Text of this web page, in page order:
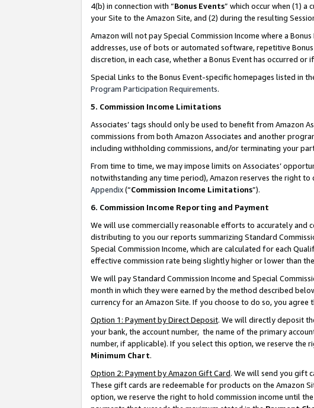
4(b) in connection with “Bonus Events” which occur when (1) a
your Site to the Amazon Site, and (2) during the resulting
Amazon will not pay Special Commission Income where a
addresses, use of bots or automated software, repetitive
discretion, in each case, whether a Bonus Event has occurred or
Special Links to the Bonus Event-specific homepages listed in
Program Participation Requirements.
5. Commission Income Limitations
Associates’ tags should only be used to benefit from Amazon
commissions from both Amazon Associates and another
including withholding commissions, and/or terminating your
From time to time, we may impose limits on Associates’
notwithstanding any time period), Amazon reserves the right
Appendix(“Commission Income Limitations”).
6. Commission Income Reporting and Payment
We will use commercially reasonable efforts to accurately and
distributing to you our reports summarizing Standard
Special Commission Income, which are calculated for each
effective commission rate being slightly higher or lower than
We will pay Standard Commission Income and Special
month in which they were earned by the method described
currency for an Amazon Site. If you choose to do so, you
Option 1: Payment by Direct Deposit. We will directly deposit
your bank, the account number, the name of the primary
number, if applicable). If you select this option, we reserve the
Minimum Chart.
Option 2: Payment by Amazon Gift Card. We will send you gift
These gift cards are redeemable for products on the Amazon
option, we reserve the right to hold commission income until